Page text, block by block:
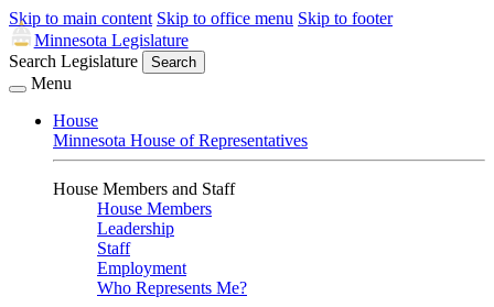
Skip to main content Skip to office menu Skip to footer
Minnesota Legislature
Search Legislature
Search
Menu
House
Minnesota House of Representatives
House Members and Staff
House Members
Leadership
Staff
Employment
Who Represents Me?